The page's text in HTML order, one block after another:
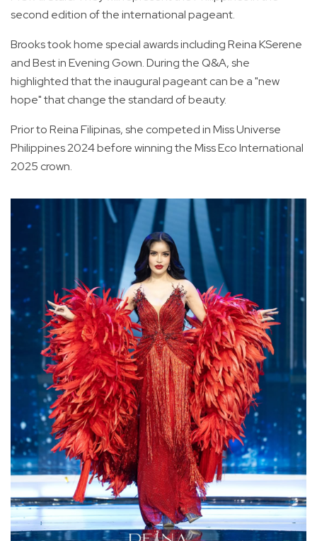
second edition of the international pageant.
Brooks took home special awards including Reina KSerene
and Best in Evening Gown. During the Q&A, she
highlighted that the inaugural pageant can be a "new
hope" that change the standard of beauty.
Prior to Reina Filipinas, she competed in Miss Universe
Philippines 2024 before winning the Miss Eco International
2025 crown.